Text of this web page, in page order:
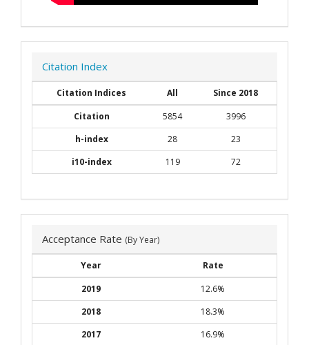
Citation Index
Citation Indices All
Since 2018
Citation
5854
3996
h-index
28
23
i10-index
119 72
Acceptance Rate (By Year)
Year
Rate
2019
12.6%
2018
18.3%
2017
16.9%